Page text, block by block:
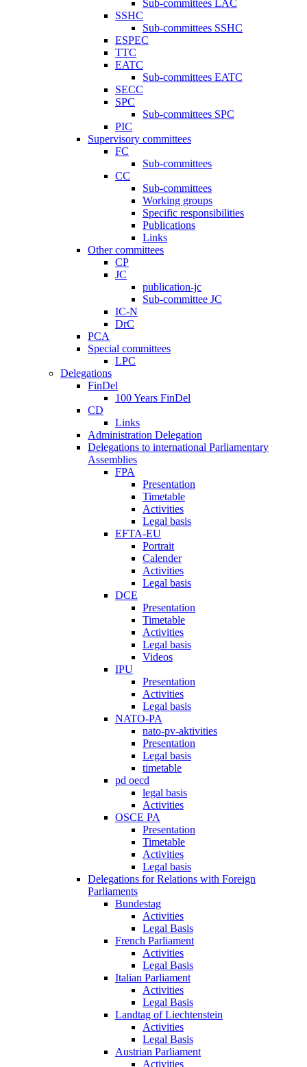
Sub-committees LAC
SSHC
Sub-committees SSHC
ESPEC
TTC
EATC
Sub-committees EATC
SECC
SPC
Sub-committees SPC
PIC
Supervisory committees
FC
Sub-committees
CC
Sub-committees
Working groups
Specific responsibilities
Publications
Links
Other committees
CP
JC
publication-jc
Sub-committee JC
IC-N
DrC
PCA
Special committees
LPC
Delegations
FinDel
100 Years FinDel
CD
Links
Administration Delegation
Delegations to international Parliamentary
Assemblies
FPA
Presentation
Timetable
Activities
Legal basis
EFTA-EU
Portrait
Calender
Activities
Legal basis
DCE
Presentation
Timetable
Activities
Legal basis
Videos
IPU
Presentation
Activities
Legal basis
NATO-PA
nato-pv-aktivities
Presentation
Legal basis
timetable
pd oecd
legal basis
Activities
OSCE PA
Presentation
Timetable
Activities
Legal basis
Delegations for Relations with Foreign
Parliaments
Bundestag
Activities
Legal Basis
French Parliament
Activities
Legal Basis
Italian Parliament
Activities
Legal Basis
Landtag of Liechtenstein
Activities
Legal Basis
Austrian Parliament
Activities